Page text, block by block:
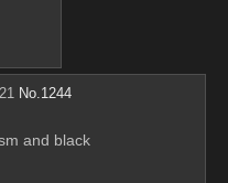
No. 1244
and black